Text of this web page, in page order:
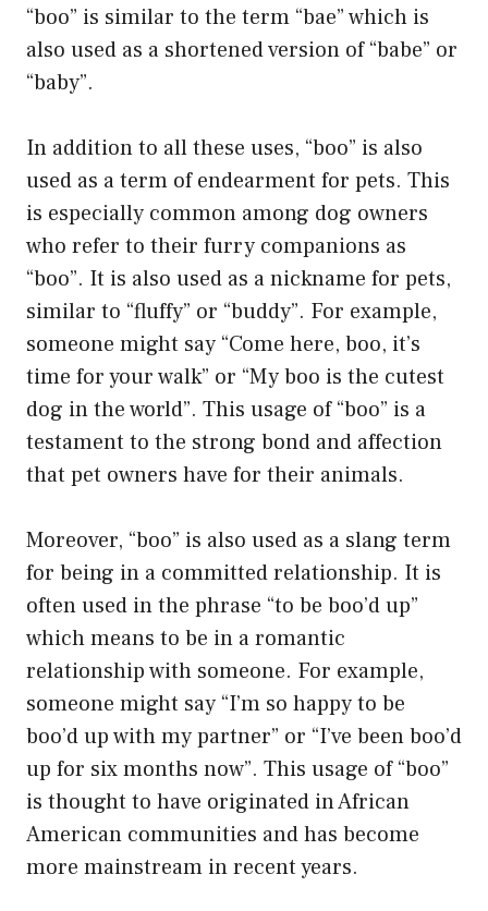
“boo” is similar to the term “bae” which is
also used as a shortened version of “babe” or
“baby”.
In addition to all these uses, “boo” is also
used as a term of endearment for pets. This
is especially common among dog owners
who refer to their furry companions as
“boo”. It is also used as a nickname for pets,
similar to “fluffy” or “buddy”. For example,
someone might say “Come here, boo, it’s
time for your walk” or “My boo is the cutest
dog in the world”. This usage of “boo” is a
testament to the strong bond and affection
that pet owners have for their animals.
Moreover, “boo” is also used as a slang term
for being in a committed relationship. It is
often used in the phrase “to be boo’d up”
which means to be in a romantic
relationship with someone. For example,
someone might say “I’m so happy to be
boo’d up with my partner” or “I’ve been boo’d
up for six months now”. This usage of “boo”
is thought to have originated in African
American communities and has become
more mainstream in recent years.